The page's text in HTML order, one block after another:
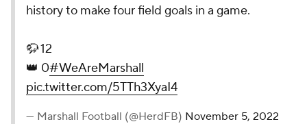
history to make four field goals in a game.
🦬 12
👑 0#WeAreMarshall
pic.twitter.com/5TTh3XyaI4
— Marshall Football (@HerdFB) November 5, 2022